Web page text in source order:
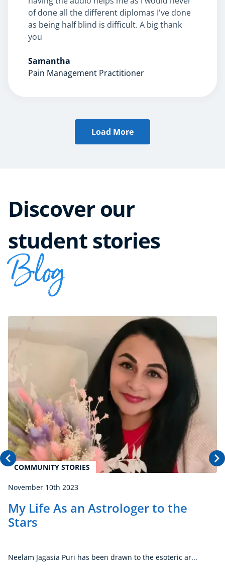
Course Bundles
Earth Sciences
Essential Skills
Free Courses
of done all the different diplomas I've done
as being half blind is difficult. A big thank
you
Samantha
Pain Management Practitioner
Load More
Discover our
student stories
Blog
COMMUNITY STORIES
November 10th 2023
My Life As an Astrologer to the
Stars
Neelam Jagasia Puri has been drawn to the esoteric ar...